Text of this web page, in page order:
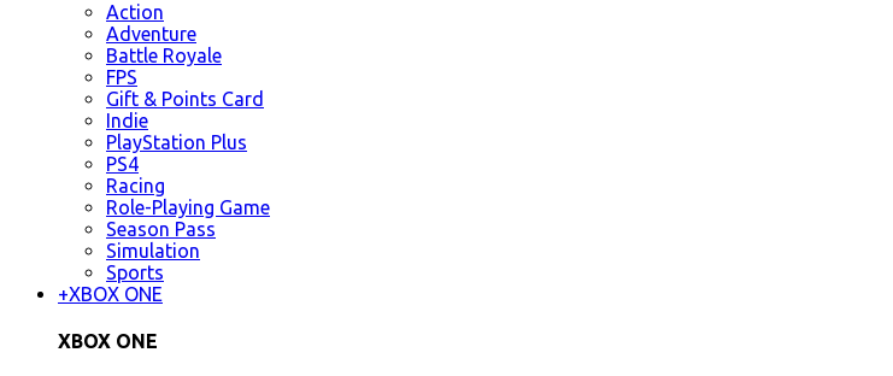
Action
Adventure
Battle Royale
FPS
Gift & Points Card
Indie
PlayStation Plus
PS4
Racing
Role-Playing Game
Season Pass
Simulation
Sports
+XBOX ONE
XBOX ONE